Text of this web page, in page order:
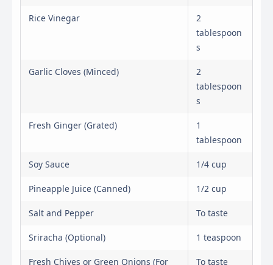
Rice Vinegar
2
tablespoon
s
Garlic Cloves (Minced)
2
tablespoon
s
Fresh Ginger (Grated)
1
tablespoon
Soy Sauce 1/4 cup
Pineapple Juice (Canned) 1/2 cup
Salt and Pepper To taste
Sriracha (Optional) 1 teaspoon
Fresh Chives or Green Onions (For
To taste